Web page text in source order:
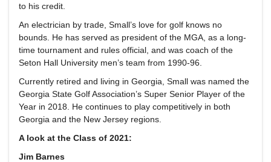
to his credit.
An electrician by trade, Small’s love for golf knows no
bounds. He has served as president of the MGA, as a long-
time tournament and rules official, and was coach of the
Seton Hall University men’s team from 1990-96.
Currently retired and living in Georgia, Small was named the
Georgia State Golf Association’s Super Senior Player of the
Year in 2018. He continues to play competitively in both
Georgia and the New Jersey regions.
A look at the Class of 2021:
Jim Barnes